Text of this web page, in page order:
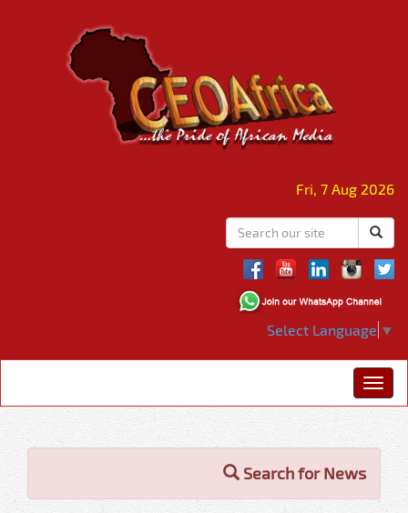
Fri, 7 Aug 2026
Select Language ▼
Search for News